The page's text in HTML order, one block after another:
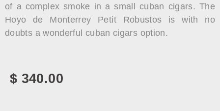
of a complex smoke in a small cuban cigars. The
Hoyo de Monterrey Petit Robustos is with no
doubts a wonderful cuban cigars option.
$ 340.00